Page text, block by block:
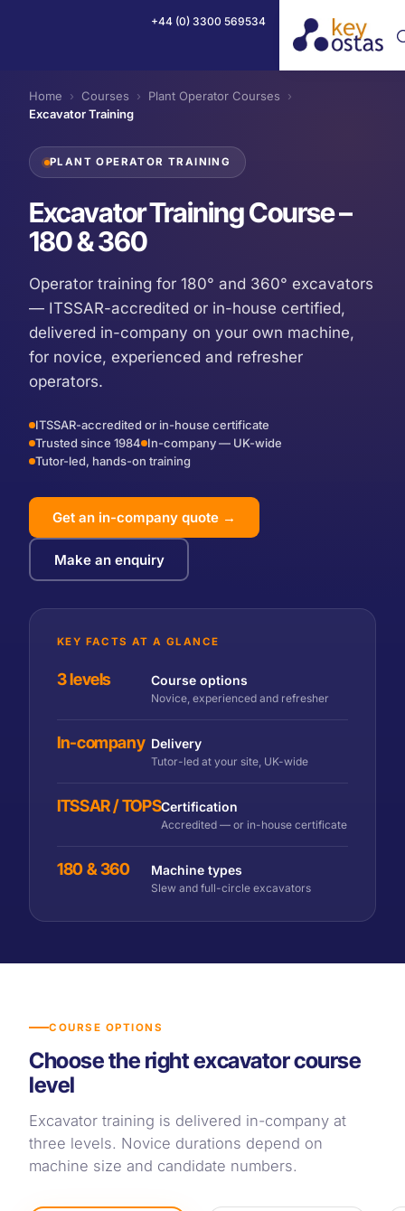
+44 (0) 3300 569534
Home › Courses › Plant Operator Courses
›
Excavator Training
PLANT OPERATOR TRAINING
Excavator Training Course –
180 & 360
Operator training for 180° and 360° excavators
— ITSSAR-accredited or in-house certified,
delivered in-company on your own machine,
for novice, experienced and refresher
operators.
ITSSAR-accredited or in-house certificate
Trusted since 1984 In-company — UK-wide
Tutor-led, hands-on training
Get an in-company quote →
Make an enquiry
KEY FACTS AT A GLANCE
3 levels Course options
Novice, experienced and refresher
In-company Delivery
Tutor-led at your site, UK-wide
ITSSAR / TOPSCertification
Accredited — or in-house certificate
180 & 360 Machine types
Slew and full-circle excavators
COURSE OPTIONS
Choose the right excavator course
level
Excavator training is delivered in-company at
three levels. Novice durations depend on
machine size and candidate numbers.